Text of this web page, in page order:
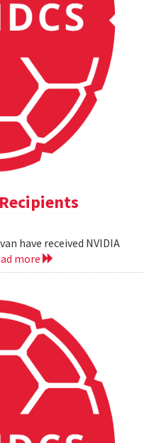
have received NVIDIA
more